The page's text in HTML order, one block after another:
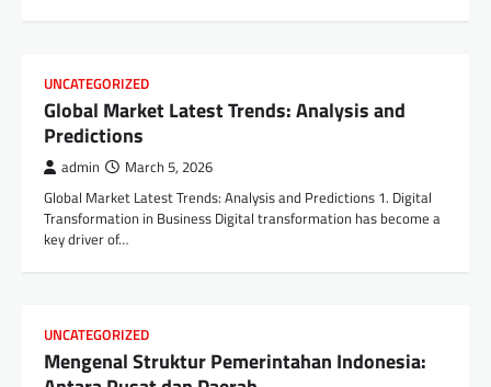
UNCATEGORIZED
Global Market Latest Trends: Analysis and
Predictions
admin March 5, 2026
Global Market Latest Trends: Analysis and Predictions 1. Digital
Transformation in Business Digital transformation has become a
key driver of…
UNCATEGORIZED
Mengenal Struktur Pemerintahan Indonesia: